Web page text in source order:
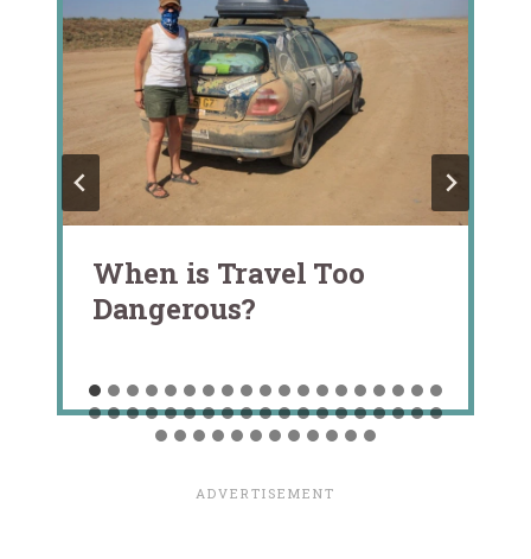
When is Travel Too
Dangerous?